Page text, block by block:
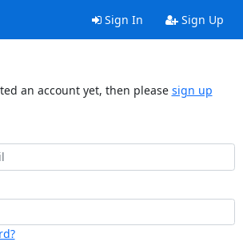
Sign In Sign Up
an account yet, then please sign up